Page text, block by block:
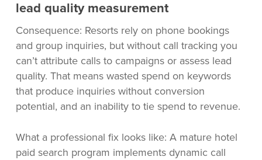
lead quality measurement
Consequence: Resorts rely on phone bookings
and group inquiries, but without call tracking you
can’t attribute calls to campaigns or assess lead
quality. That means wasted spend on keywords
that produce inquiries without conversion
potential, and an inability to tie spend to revenue.
What a professional fix looks like: A mature hotel
paid search program implements dynamic call